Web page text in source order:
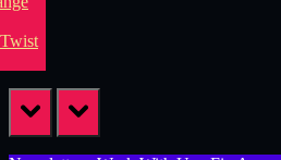
prev next